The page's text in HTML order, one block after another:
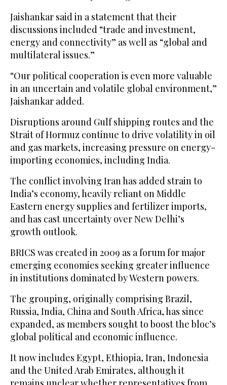
Jaishankar said in a statement that their
discussions included “trade and investment,
energy and connectivity” as well as “global and
multilateral issues.”
“Our political cooperation is even more valuable
in an uncertain and volatile global environment,”
Jaishankar added.
Disruptions around Gulf shipping routes and the
Strait of Hormuz continue to drive volatility in oil
and gas markets, increasing pressure on energy-
importing economies, including India.
The conflict involving Iran has added strain to
India’s economy, heavily reliant on Middle
Eastern energy supplies and fertilizer imports,
and has cast uncertainty over New Delhi’s
growth outlook.
BRICS was created in 2009 as a forum for major
emerging economies seeking greater influence
in institutions dominated by Western powers.
The grouping, originally comprising Brazil,
Russia, India, China and South Africa, has since
expanded, as members sought to boost the bloc’s
global political and economic influence.
It now includes Egypt, Ethiopia, Iran, Indonesia
and the United Arab Emirates, although it